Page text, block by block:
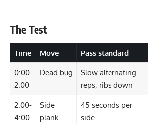
The Test
Time Move Pass standard
0:00-
2:00
Dead bug
Slow alternating
reps, ribs down
2:00-
4:00
Side
plank
45 seconds per
side